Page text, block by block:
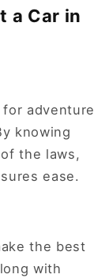
a Car in
adventure
knowing
the laws,
ease.
the best
with